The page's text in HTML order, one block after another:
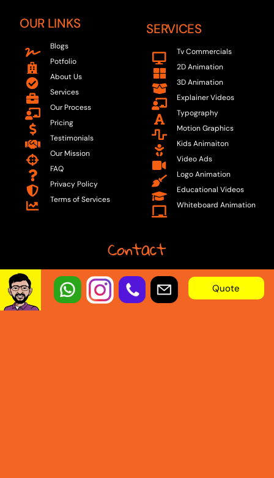
OUR LINKS
Blogs
Potfolio
About Us
Services
Our Process
Pricing
Testimonials
Our Mission
FAQ
Privacy Policy
Terms of Services
SERVICES
Tv Commercials
2D Animation
3D Animation
Explainer Videos
Typography
Motion Graphics
Kids Animaiton
Video Ads
Logo Animation
Educational Videos
Whiteboard Animation
Contact
Email:
info@animation.builders
Quote